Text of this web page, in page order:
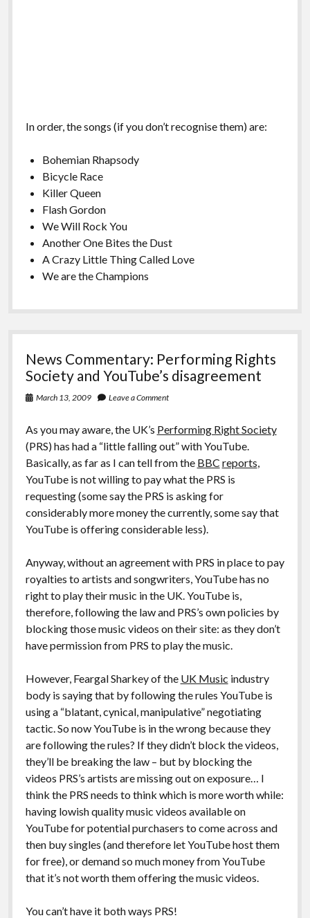
In order, the songs (if you don’t recognise them) are:
Bohemian Rhapsody
Bicycle Race
Killer Queen
Flash Gordon
We Will Rock You
Another One Bites the Dust
A Crazy Little Thing Called Love
We are the Champions
News Commentary: Performing Rights
Society and YouTube’s disagreement
March 13, 2009 Leave a Comment
As you may aware, the UK’s Performing Right Society
(PRS) has had a “little falling out” with YouTube.
Basically, as far as I can tell from the BBC reports,
YouTube is not willing to pay what the PRS is
requesting (some say the PRS is asking for
considerably more money the currently, some say that
YouTube is offering considerable less).
Anyway, without an agreement with PRS in place to pay
royalties to artists and songwriters, YouTube has no
right to play their music in the UK. YouTube is,
therefore, following the law and PRS’s own policies by
blocking those music videos on their site: as they don’t
have permission from PRS to play the music.
However, Feargal Sharkey of the UK Music industry
body is saying that by following the rules YouTube is
using a “blatant, cynical, manipulative” negotiating
tactic. So now YouTube is in the wrong because they
are following the rules? If they didn’t block the videos,
they’ll be breaking the law – but by blocking the
videos PRS’s artists are missing out on exposure… I
think the PRS needs to think which is more worth while:
having lowish quality music videos available on
YouTube for potential purchasers to come across and
then buy singles (and therefore let YouTube host them
for free), or demand so much money from YouTube
that it’s not worth them offering the music videos.
You can’t have it both ways PRS!